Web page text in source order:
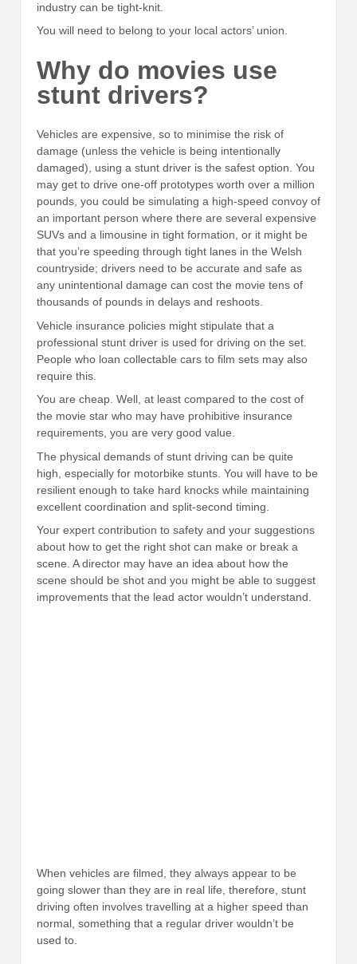
industry can be tight-knit.
You will need to belong to your local actors’ union.
Why do movies use
stunt drivers?
Vehicles are expensive, so to minimise the risk of
damage (unless the vehicle is being intentionally
damaged), using a stunt driver is the safest option. You
may get to drive one-off prototypes worth over a million
pounds, you could be simulating a high-speed convoy of
an important person where there are several expensive
SUVs and a limousine in tight formation, or it might be
that you’re speeding through tight lanes in the Welsh
countryside; drivers need to be accurate and safe as
any unintentional damage can cost the movie tens of
thousands of pounds in delays and reshoots.
Vehicle insurance policies might stipulate that a
professional stunt driver is used for driving on the set.
People who loan collectable cars to film sets may also
require this.
You are cheap. Well, at least compared to the cost of
the movie star who may have prohibitive insurance
requirements, you are very good value.
The physical demands of stunt driving can be quite
high, especially for motorbike stunts. You will have to be
resilient enough to take hard knocks while maintaining
excellent coordination and split-second timing.
Your expert contribution to safety and your suggestions
about how to get the right shot can make or break a
scene. A director may have an idea about how the
scene should be shot and you might be able to suggest
improvements that the lead actor wouldn’t understand.
When vehicles are filmed, they always appear to be
going slower than they are in real life, therefore, stunt
driving often involves travelling at a higher speed than
normal, something that a regular driver wouldn’t be
used to.